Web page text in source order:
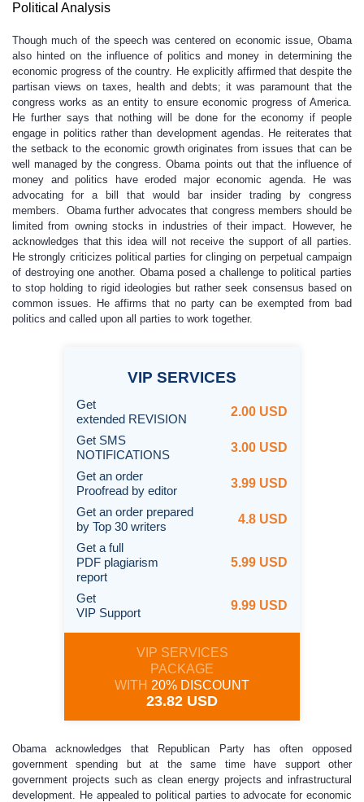
Political Analysis
Though much of the speech was centered on economic issue, Obama
also hinted on the influence of politics and money in determining the
economic progress of the country. He explicitly affirmed that despite the
partisan views on taxes, health and debts; it was paramount that the
congress works as an entity to ensure economic progress of America.
He further says that nothing will be done for the economy if people
engage in politics rather than development agendas. He reiterates that
the setback to the economic growth originates from issues that can be
well managed by the congress. Obama points out that the influence of
money and politics have eroded major economic agenda. He was
advocating for a bill that would bar insider trading by congress
members. Obama further advocates that congress members should be
limited from owning stocks in industries of their impact. However, he
acknowledges that this idea will not receive the support of all parties.
He strongly criticizes political parties for clinging on perpetual campaign
of destroying one another. Obama posed a challenge to political parties
to stop holding to rigid ideologies but rather seek consensus based on
common issues. He affirms that no party can be exempted from bad
politics and called upon all parties to work together.
VIP SERVICES
Get
extended REVISION
2.00 USD
Get SMS
NOTIFICATIONS
3.00 USD
Get an order
Proofread by editor
3.99 USD
Get an order prepared
by Top 30 writers
4.8 USD
Get a full
PDF plagiarism
report
5.99 USD
Get
VIP Support
9.99 USD
VIP SERVICES
PACKAGE
WITH 20% DISCOUNT
23.82 USD
Obama acknowledges that Republican Party has often opposed
government spending but at the same time have support other
government projects such as clean energy projects and infrastructural
development. He appealed to political parties to advocate for economic